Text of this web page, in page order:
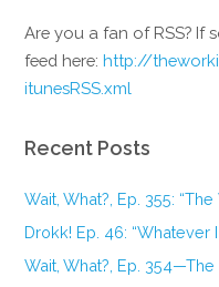
Are you a fan of RSS? If
feed here:http://
itunesRSS.xml
Recent Posts
Wait, What?, Ep. 355:
Drokk! Ep. 46: “Whatever I
Wait, What?, Ep.